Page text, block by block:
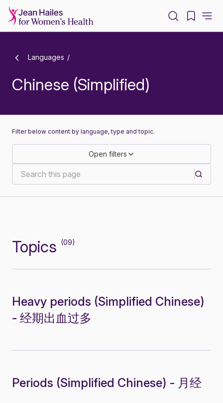
Languages
Chinese (Simplified)
Filter below content by language, type and topic.
Open filters
Topics (09)
Heavy periods (Simplified Chinese)
- 经期出血过多
Periods (Simplified Chinese) - 月经